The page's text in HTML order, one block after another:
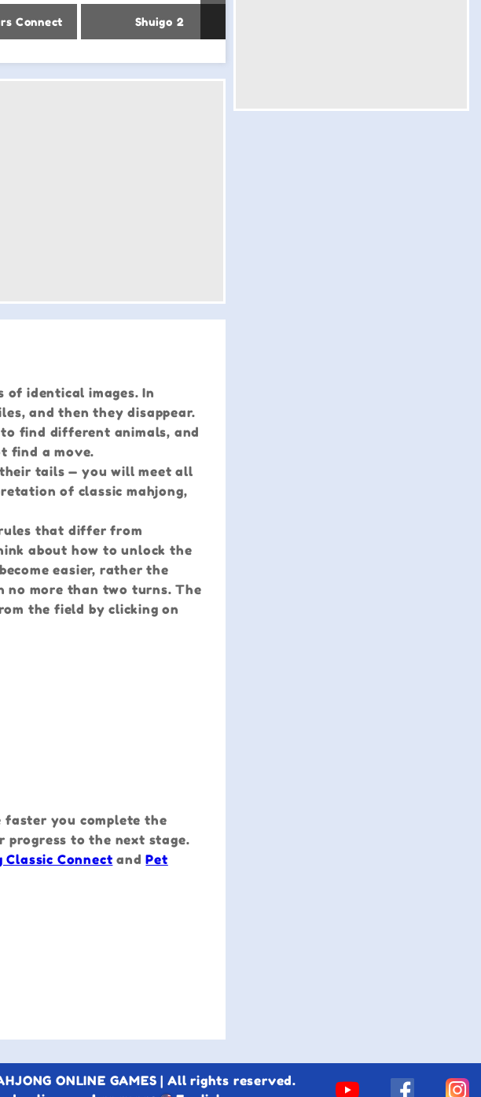
Connect Shuigo 2
of identical images. In
and then they disappear.
find different animals, and
find a move.
their tails — you will meet all
of classic mahjong,
that differ from
about how to unlock the
easier, rather the
no more than two turns. The
the field by clicking on
faster you complete the
progress to the next stage.
Classic Connect andPet
ONLINE GAMES | All rights reserved.